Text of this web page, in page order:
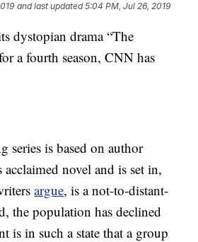
and last updated 5:04 PM, Jul 26, 2019
dystopian drama “The
a fourth season, CNN has
series is based on author
novel and is set in,
argue, is a not-to-distant-
the population has declined
is in such a state that a group